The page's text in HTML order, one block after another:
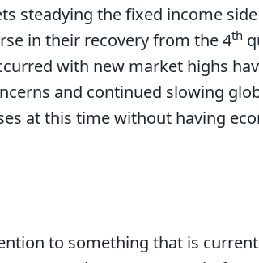
steadying the fixed income
in their recovery from the 4th
with new market highs
and continued slowing
at this time without having
to something that is